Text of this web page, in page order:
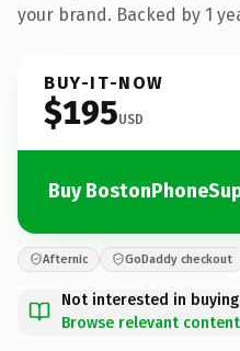
your brand. Backed by 1
BUY-IT-NOW
$195USD
Buy
Afternic GoDaddy checkout
Not interested in
Browse relevant